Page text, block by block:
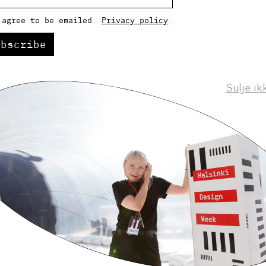
Helsinki Design Weekly
to be emailed. Privacy policy
Sulje